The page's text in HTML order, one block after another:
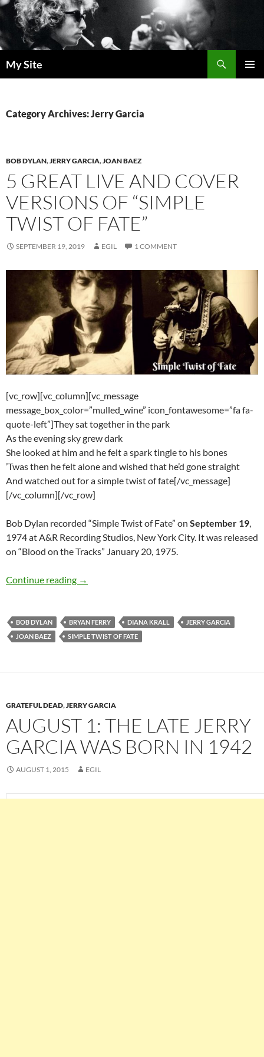
Skip
to
content
My Site
Category Archives: Jerry Garcia
BOB DYLAN,JERRY GARCIA,JOAN BAEZ
5 GREAT LIVE AND COVER
VERSIONS OF “SIMPLE
TWIST OF FATE”
SEPTEMBER 19, 2019 EGIL 1 COMMENT
[vc_row][vc_column][vc_message
message_box_color=”mulled_wine” icon_fontawesome=”fa fa-
quote-left”]They sat together in the park
As the evening sky grew dark
She looked at him and he felt a spark tingle to his bones
’Twas then he felt alone and wished that he’d gone straight
And watched out for a simple twist of fate[/vc_message]
[/vc_column][/vc_row]
Bob Dylan recorded “Simple Twist of Fate” on September 19,
1974 at A&R Recording Studios, New York City. It was released
on “Blood on the Tracks” January 20, 1975.
Continue reading 5 Great Live and Cover versions of “Simple
→
BOB DYLAN BRYAN FERRY DIANA KRALL
JERRY GARCIA
JOAN BAEZ
SIMPLE TWIST OF FATE
GRATEFUL DEAD,JERRY GARCIA
AUGUST 1: THE LATE JERRY
GARCIA WAS BORN IN 1942
AUGUST 1, 2015 EGIL